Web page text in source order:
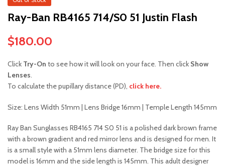
Ray-Ban RB4165 714/S0 51 Justin Flash
$180.00
Click Try-On to see how it will look on your face. Then click Show
Lenses.
To calculate the pupillary distance (PD), click here.
Size: Lens Width 51mm | Lens Bridge 16mm | Temple Length 145mm
Ray Ban Sunglasses RB4165 714 S0 51 is a polished dark brown frame
with a brown gradient and red mirror lens and is designed for men. It
is a small style with a 51mm lens diameter. The bridge size for this
model is 16mm and the side length is 145mm. This adult designer